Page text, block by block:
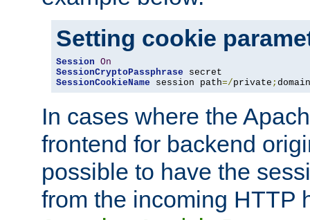
Setting cookie
Session On
SessionCryptoPassphrase
SessionCookieName session path=/private ; domain
In cases where the
frontend for backend
possible to have the
from the incoming HTTP